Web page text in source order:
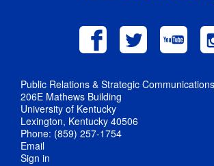
Public Relations & Strategic Communications
206E Mathews Building
University of Kentucky
Lexington, Kentucky 40506
Phone: (859) 257-1754
Email
Sign in